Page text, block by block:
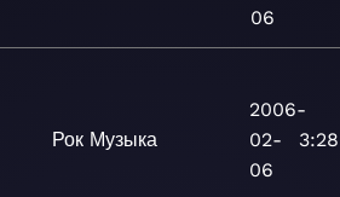
06
Рок Музыка
2006-
02-
06
3:28